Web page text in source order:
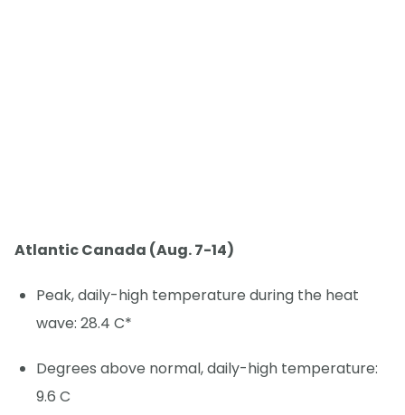
Atlantic Canada (Aug. 7-14)
Peak, daily-high temperature during the heat
wave: 28.4 C*
Degrees above normal, daily-high temperature:
9.6 C